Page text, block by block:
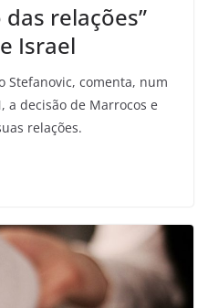
relações”
Israel
Stefanovic, comenta, num
a decisão de Marrocos e
relações.